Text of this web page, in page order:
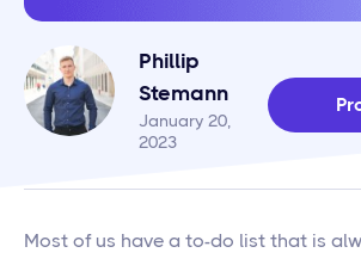
Phillip
Stemann
January 20,
2023
Most of us have a to-do list that is